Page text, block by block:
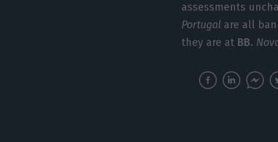
assessments
Portugal are all
they are at BB.